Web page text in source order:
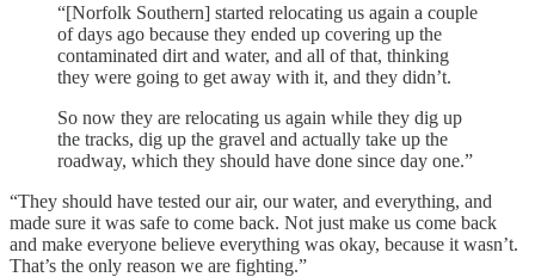
“[Norfolk Southern] started relocating us again a couple
of days ago because they ended up covering up the
contaminated dirt and water, and all of that, thinking
they were going to get away with it, and they didn’t.
So now they are relocating us again while they dig up
the tracks, dig up the gravel and actually take up the
roadway, which they should have done since day one.”
“They should have tested our air, our water, and everything, and
made sure it was safe to come back. Not just make us come back
and make everyone believe everything was okay, because it wasn’t.
That’s the only reason we are fighting.”